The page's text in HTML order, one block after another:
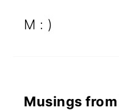
M : )
Musings from